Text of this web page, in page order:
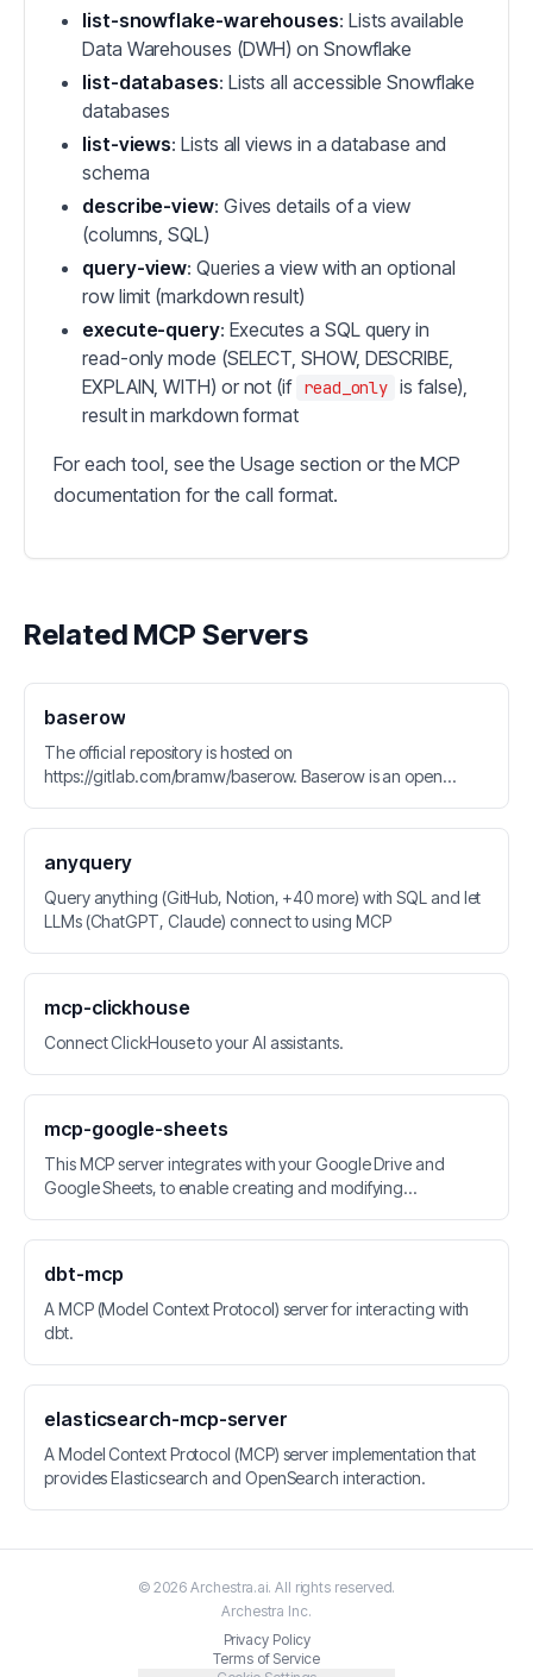
list-snowflake-warehouses: Lists available
Data Warehouses (DWH) on Snowflake
list-databases: Lists all accessible Snowflake
databases
list-views: Lists all views in a database and
schema
describe-view: Gives details of a view
(columns, SQL)
query-view: Queries a view with an optional
row limit (markdown result)
execute-query: Executes a SQL query in
read-only mode (SELECT, SHOW, DESCRIBE,
EXPLAIN, WITH) or not (if read_only is false),
result in markdown format
For each tool, see the Usage section or the MCP
documentation for the call format.
Related MCP Servers
baserow
The official repository is hosted on
https://gitlab.com/bramw/baserow. Baserow is an open
anyquery
Query anything (GitHub, Notion, +40 more) with SQL and let
LLMs (ChatGPT, Claude) connect to using MCP
mcp-clickhouse
Connect ClickHouse to your AI assistants.
mcp-google-sheets
This MCP server integrates with your Google Drive and
Google Sheets, to enable creating and modifying
dbt-mcp
A MCP (Model Context Protocol) server for interacting with
dbt.
elasticsearch-mcp-server
A Model Context Protocol (MCP) server implementation that
provides Elasticsearch and OpenSearch interaction.
©2026 Archestra.ai. All rights reserved.
Archestra Inc.
Privacy Policy
Terms of Service